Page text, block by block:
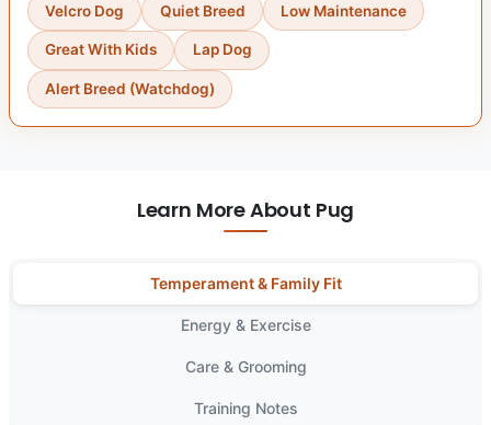
Velcro Dog Quiet Breed Low Maintenance
Great With Kids Lap Dog
Alert Breed (Watchdog)
Learn More About Pug
Temperament & Family Fit
Energy & Exercise
Care & Grooming
Training Notes